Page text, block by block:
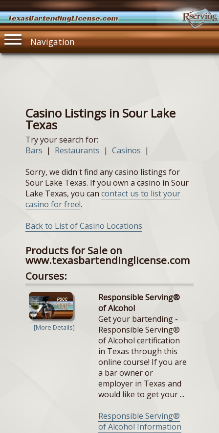
TexasBartendingLicense.com
Navigation
Casino Listings in Sour Lake
Texas
Try your search for:
Bars | Restaurants | Casinos |
Sorry, we didn't find any casino listings for
Sour Lake Texas. If you own a casino in Sour
Lake Texas, you can contact us to list your
casino for free!.
Back to List of Casino Locations
Products for Sale on
www.texasbartendinglicense.com
Courses:
[More Details]
Responsible Serving®
of Alcohol
Get your bartending -
Responsible Serving®
of Alcohol certification
in Texas through this
online course! If you are
a bar owner or
employer in Texas and
would like to get your ...
Responsible Serving®
of Alcohol Information